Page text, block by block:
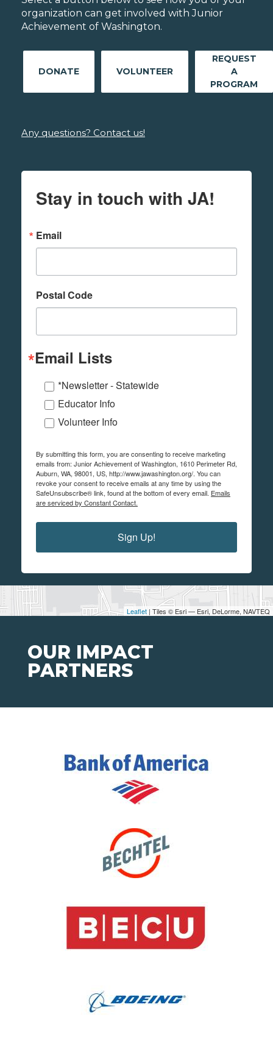
Leaflet | Tiles © Esri — Esri, DeLorme, NAVTEQ
organization can get involved with Junior
Achievement of Washington.
DONATE VOLUNTEER
REQUEST
A
PROGRAM
Any questions? Contact us!
Stay in touch with JA!
Email
Postal Code
Email Lists
*Newsletter - Statewide
Educator Info
Volunteer Info
By submitting this form, you are consenting to receive marketing
emails from: Junior Achievement of Washington, 1610 Perimeter Rd,
Auburn, WA, 98001, US, http://www.jawashington.org/. You can
revoke your consent to receive emails at any time by using the
SafeUnsubscribe® link, found at the bottom of every email. Emails
are serviced by Constant Contact.
Sign Up!
OUR IMPACT
PARTNERS